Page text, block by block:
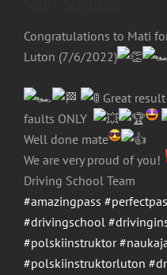
Congratulations to Mati
Luton (7/6/2022)
Great result
faults ONLY
Well done mate
We are very proud of you!
Driving School Team
#amazingpass
#drivingschool
#polskiinstruktor
#polskiinstruktorluton